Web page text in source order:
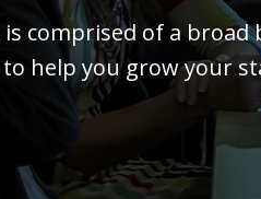
comprised of a
help you grow your